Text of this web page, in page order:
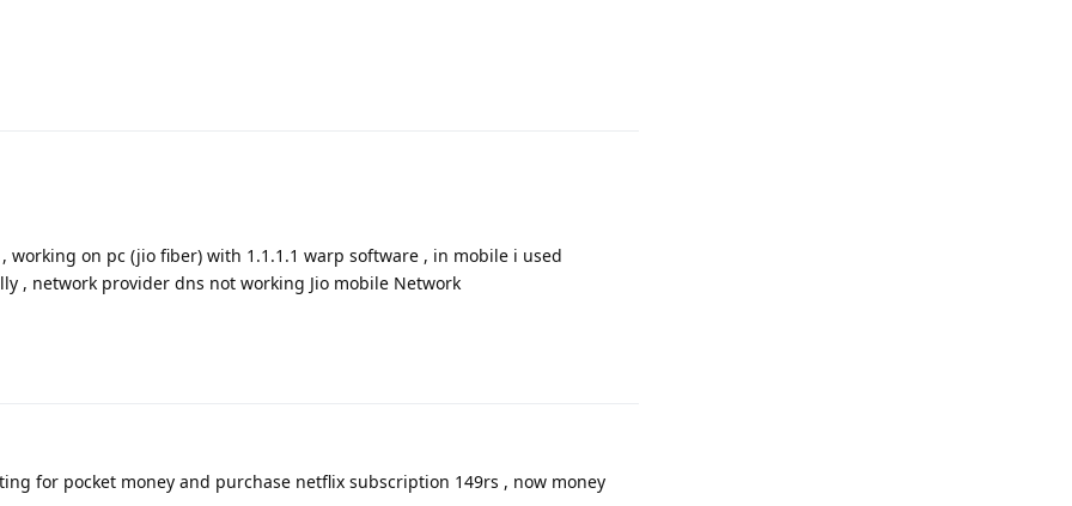
on pc (jio fiber) with 1.1.1.1 warp software , in mobile i used
, network provider dns not working Jio mobile Network
for pocket money and purchase netflix subscription 149rs , now money